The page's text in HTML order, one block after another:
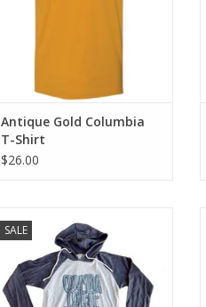
Antique Gold Columbia
T-Shirt
$26.00
SALE
ADD TO CART